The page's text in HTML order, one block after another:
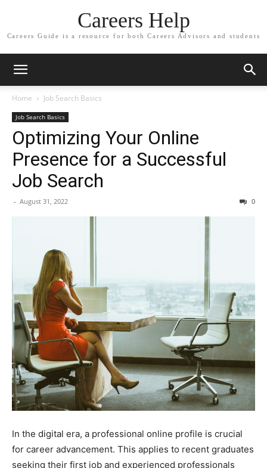
Careers Help
Careers Guide is a resource for both Careers Advisors and students
Home Job Search Basics
Job Search Basics
Optimizing Your Online
Presence for a Successful
Job Search
- August 31, 2022 0
In the digital era, a professional online profile is crucial
for career advancement. This applies to recent graduates
seeking their first job and experienced professionals